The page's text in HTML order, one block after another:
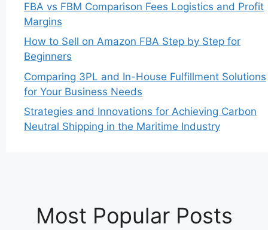
FBA vs FBM Comparison Fees Logistics and Profit
Margins
How to Sell on Amazon FBA Step by Step for
Beginners
Comparing 3PL and In-House Fulfillment Solutions
for Your Business Needs
Strategies and Innovations for Achieving Carbon
Neutral Shipping in the Maritime Industry
Most Popular Posts